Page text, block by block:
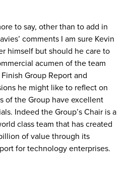
to say, other than to add in
comments I am sure Kevin
himself but should he care to
acumen of the team
Group Report and
he might like to reflect on
of the Group have excellent
Indeed the Group’s Chair is a
class team that has created
of value through its
for technology enterprises.